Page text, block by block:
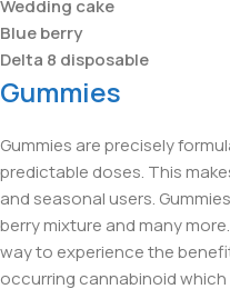
Wedding cake
Blue berry
Delta 8 disposable
Gummies
Gummies are precisely
predictable doses. This
and seasonal users.
berry mixture and many
way to experience the
occurring cannabinoid